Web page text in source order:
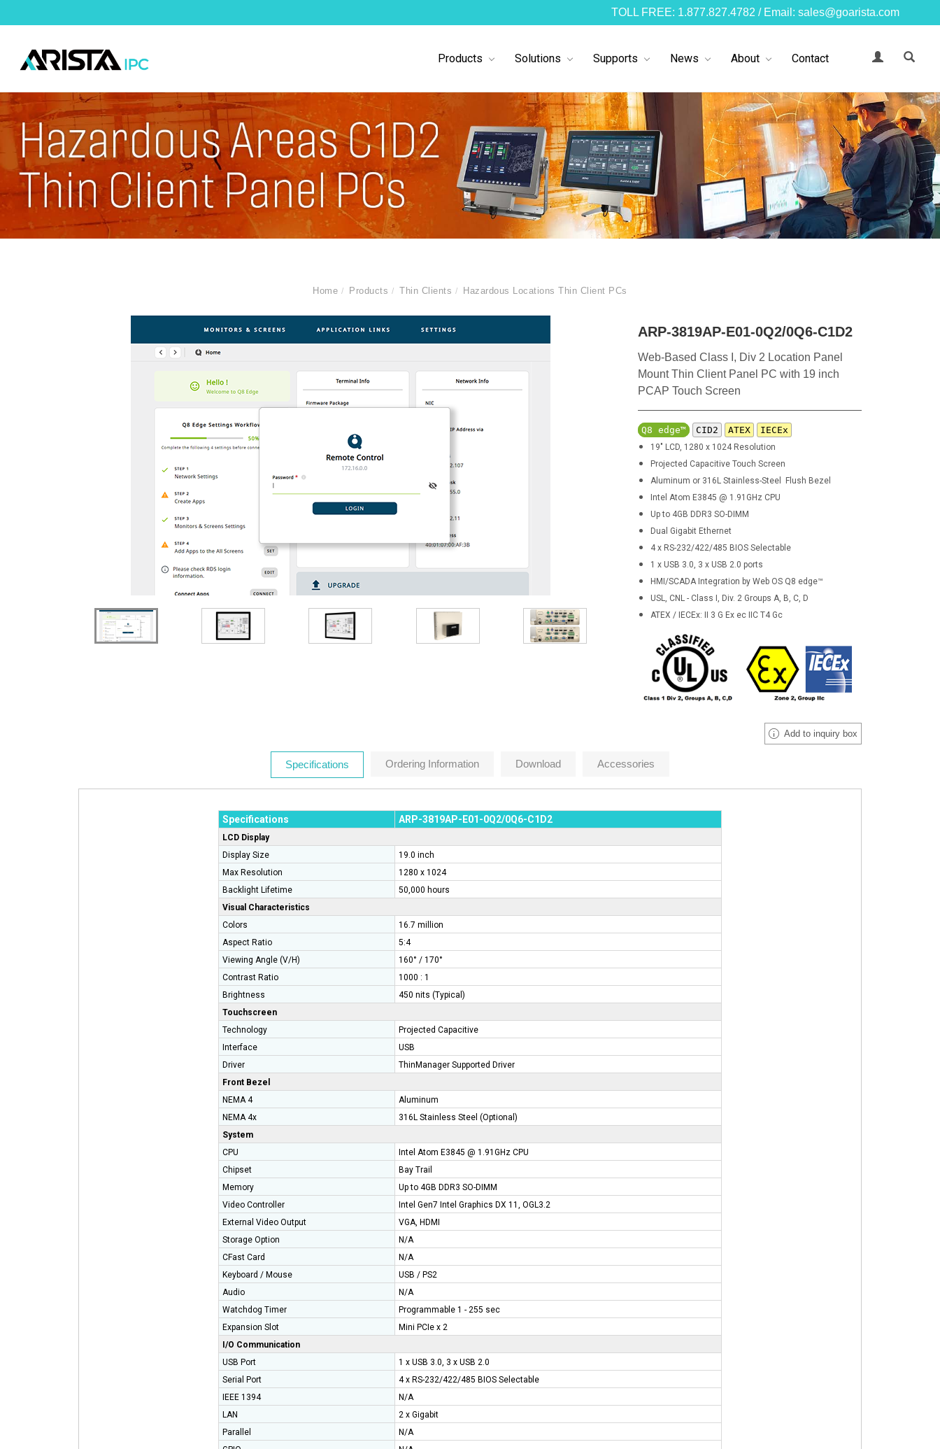
TOLL FREE: 1.877.827.4782 / Email: sales@goarista.com
Products Solutions Supports News About Contact
Home Products Thin Clients Hazardous Locations Thin Client PCs
ARP-3819AP-E01-0Q2/0Q6-C1D2
Web-Based Class I, Div 2 Location Panel
Mount Thin Client Panel PC with 19 inch
PCAP Touch Screen
Q8 edge™ CID2 ATEX IECEx
19" LCD, 1280 x 1024 Resolution
Projected Capacitive Touch Screen
Aluminum or 316L Stainless-Steel Flush Bezel
Intel Atom E3845 @ 1.91GHz CPU
Up to 4GB DDR3 SO-DIMM
Dual Gigabit Ethernet
4 x RS-232/422/485 BIOS Selectable
1 x USB 3.0, 3 x USB 2.0 ports
HMI/SCADA Integration by Web OS Q8 edge™
USL, CNL - Class I, Div. 2 Groups A, B, C, D
ATEX / IECEx: II 3 G Ex ec IIC T4 Gc
Add to inquiry box
Specifications Ordering Information Download Accessories
Specifications ARP-3819AP-E01-0Q2/0Q6-C1D2
LCD Display
Display Size
19.0 inch
Max Resolution
1280 x 1024
Backlight Lifetime
50,000 hours
Visual Characteristics
Colors
16.7 million
Aspect Ratio
5:4
Viewing Angle (V/H)
160° / 170°
Contrast Ratio
1000 : 1
Brightness
450 nits (Typical)
Touchscreen
Technology
Projected Capacitive
Interface
USB
Driver
ThinManager Supported Driver
Front Bezel
NEMA 4
Aluminum
NEMA 4x
316L Stainless Steel (Optional)
System
CPU
Intel Atom E3845 @ 1.91GHz CPU
Chipset
Bay Trail
Memory
Up to 4GB DDR3 SO-DIMM
Video Controller
Intel Gen7 Intel Graphics DX 11, OGL3.2
External Video Output
VGA, HDMI
Storage Option
N/A
CFast Card
N/A
Keyboard / Mouse
USB / PS2
Audio
N/A
Watchdog Timer
Programmable 1 - 255 sec
Expansion Slot
Mini PCIe x 2
I/O Communication
USB Port
1 x USB 3.0, 3 x USB 2.0
Serial Port
4 x RS-232/422/485 BIOS Selectable
IEEE 1394
N/A
LAN
2 x Gigabit
Parallel
N/A